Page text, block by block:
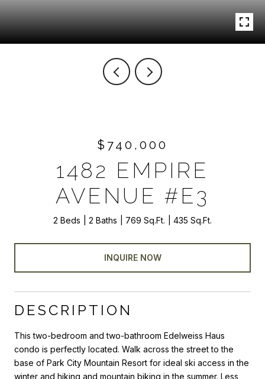
$740,000
1482 EMPIRE
AVENUE #E3
2 Beds 2 Baths 769 Sq.Ft. 435 Sq.Ft.
INQUIRE NOW
DESCRIPTION
This two-bedroom and two-bathroom Edelweiss Haus
condo is perfectly located. Walk across the street to the
base of Park City Mountain Resort for ideal ski access in the
winter and hiking and mountain biking in the summer. Less